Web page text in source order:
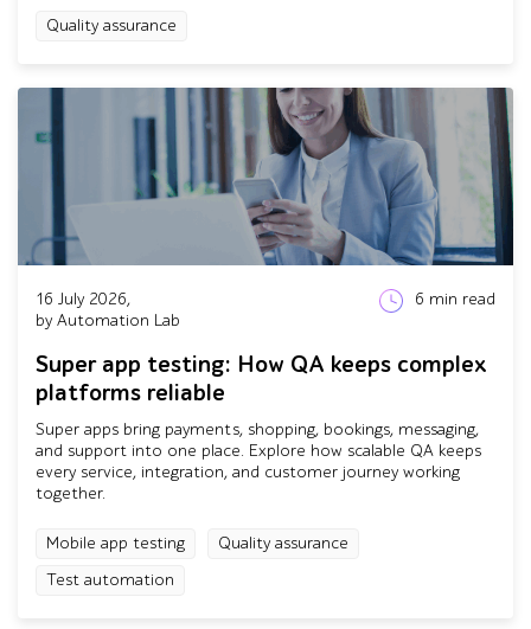
Quality assurance
16 July 2026,
by Automation Lab
6 min read
Super app testing: How QA keeps complex
platforms reliable
Super apps bring payments, shopping, bookings, messaging,
and support into one place. Explore how scalable QA keeps
every service, integration, and customer journey working
together.
Mobile app testing
Quality assurance
Test automation